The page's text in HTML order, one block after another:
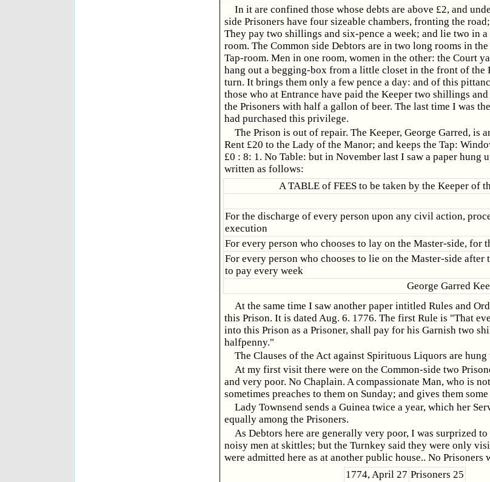
In it are confined those whose debts are above £2, and
side Prisoners have four sizeable chambers, fronting the
They pay two shillings and six-pence a week; and lie two in a
room. The Common side Debtors are in two long rooms in
Tap-room. Men in one room, women in the other: the Court
hang out a begging-box from a little closet in the front of the
turn. It brings them only a few pence a day: and of this
those who at Entrance have paid the Keeper two shillings
the Prisoners with half a gallon of beer. The last time I was
had purchased this privilege.
The Prison is out of repair. The Keeper, George Garred, is
Rent £20 to the Lady of the Manor; and keeps the Tap:
£0 : 8: 1. No Table: but in November last I saw a paper hung
written as follows:
A TABLE of FEES to be taken by the Keeper of
For the discharge of every person upon any civil action,
execution
For every person who chooses to lay on the Master-side, for
For every person who chooses to lie on the Master-side after
to pay every week
George Garred
At the same time I saw another paper intitled Rules and
this Prison. It is dated Aug. 6. 1776. The first Rule is "That
into this Prison as a Prisoner, shall pay for his Garnish two
halfpenny."
The Clauses of the Act against Spirituous Liquors are hung
At my first visit there were on the Common-side two
and very poor. No Chaplain. A compassionate Man, who is
sometimes preaches to them on Sunday; and gives them
Lady Townsend sends a Guinea twice a year, which her
equally among the Prisoners.
As Debtors here are generally very poor, I was surprized to
noisy men at skittles; but the Turnkey said they were only
were admitted here as at another public house.. No Prisoners
1774, April 27 Prisoners 25